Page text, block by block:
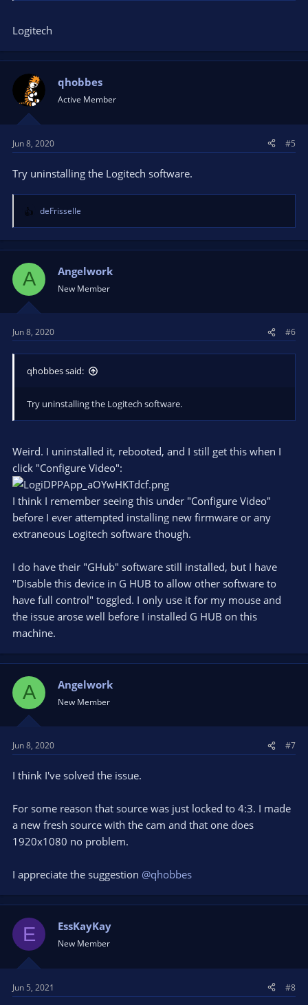
Logitech
qhobbes
Active Member
Jun 8, 2020 #5
Try uninstalling the Logitech software.
R
e
a
i
o
n
:
deFrisselle
A Angelwork
New Member
Jun 8, 2020 #6
qhobbes said:
Try uninstalling the Logitech software.
Weird. I uninstalled it, rebooted, and I still get this when I
click "Configure Video":
I think I remember seeing this under "Configure Video"
before I ever attempted installing new firmware or any
extraneous Logitech software though.
I do have their "GHub" software still installed, but I have
"Disable this device in G HUB to allow other software to
have full control" toggled. I only use it for my mouse and
the issue arose well before I installed G HUB on this
machine.
A Angelwork
New Member
Jun 8, 2020 #7
I think I've solved the issue.
For some reason that source was just locked to 4:3. I made
a new fresh source with the cam and that one does
1920x1080 no problem.
I appreciate the suggestion @qhobbes
E EssKayKay
New Member
Jun 5, 2021 #8